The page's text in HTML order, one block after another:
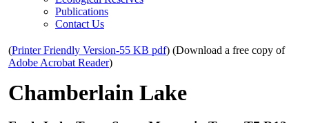
Publications
Contact Us
(Printer Friendly Version-55 KB pdf) (Download a free copy of
Adobe Acrobat Reader)
Chamberlain Lake